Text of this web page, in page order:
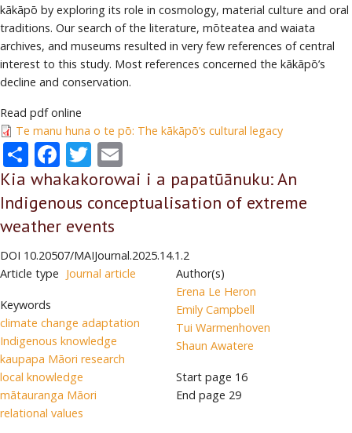
kākāpō by exploring its role in cosmology, material culture and oral
traditions. Our search of the literature, mōteatea and waiata
archives, and museums resulted in very few references of central
interest to this study. Most references concerned the kākāpō’s
decline and conservation.
Read pdf online
Te manu huna o te pō: The kākāpō’s cultural legacy
ShareFacebook
Twitter
Kia whakakorowai i a papatūānuku: An
Indigenous conceptualisation of extreme
weather events
DOI 10.20507/MAIJournal.2025.14.1.2
Article type Journal article
Keywords
climate change adaptation
Indigenous knowledge
kaupapa Māori research
local knowledge
mātauranga Māori
relational values
Author(s)
Erena Le Heron
Emily Campbell
Tui Warmenhoven
Shaun Awatere
Start page 16
End page 29